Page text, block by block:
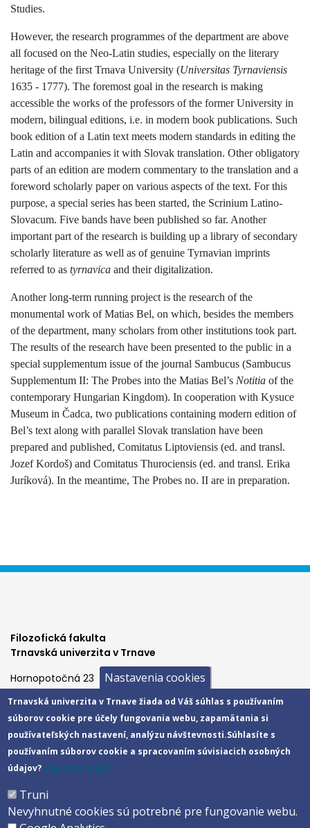
Studies.
However, the research programmes of the department are above
all focused on the Neo-Latin studies, especially on the literary
heritage of the first Trnava University (Universitas Tyrnaviensis
1635 - 1777). The foremost goal in the research is making
accessible the works of the professors of the former University in
modern, bilingual editions, i.e. in modern book publications. Such
book edition of a Latin text meets modern standards in editing the
Latin and accompanies it with Slovak translation. Other obligatory
parts of an edition are modern commentary to the translation and a
foreword scholarly paper on various aspects of the text. For this
purpose, a special series has been started, the Scrinium Latino-
Slovacum. Five bands have been published so far. Another
important part of the research is building up a library of secondary
scholarly literature as well as of genuine Tyrnavian imprints
referred to as tyrnavica and their digitalization.
Another long-term running project is the research of the
monumental work of Matias Bel, on which, besides the members
of the department, many scholars from other institutions took part.
The results of the research have been presented to the public in a
special supplementum issue of the journal Sambucus (Sambucus
Supplementum II: The Probes into the Matias Bel’s Notitia of the
contemporary Hungarian Kingdom). In cooperation with Kysuce
Museum in Čadca, two publications containing modern edition of
Bel’s text along with parallel Slovak translation have been
prepared and published, Comitatus Liptoviensis (ed. and transl.
Jozef Kordoš) and Comitatus Thurociensis (ed. and transl. Erika
Juríková). In the meantime, The Probes no. II are in preparation.
Filozofická fakulta
Trnavská univerzita v Trnave
Hornopotočná 23
918 43 TRNAVA
tel.: 033/5939 213
IČO: 318 25 249
IČ DPH: SK2021177202
Footer
menu
4
E-shop
Youtube
Nastavenia cookies
Trnavská univerzita v Trnave žiada od Váš súhlas s používaním
súborov cookie pre účely fungovania webu, zapamätania si
používateľských nastavení, analýzu návštevnosti.Súhlasíte s
používaním súborov cookie a spracovaním súvisiacich osobných
údajov?Viac informácií
Truni
Nevyhnutné cookies sú potrebné pre fungovanie webu.